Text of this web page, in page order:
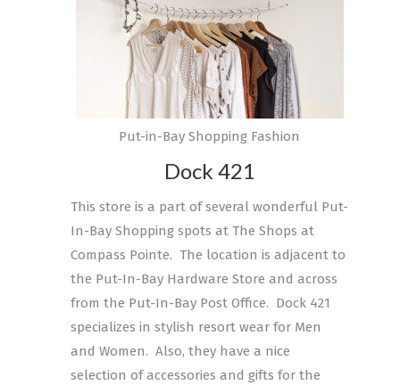
Put-in-Bay Shopping Fashion
Dock 421
This store is a part of several wonderful Put-
In-Bay Shopping spots at The Shops at
Compass Pointe. The location is adjacent to
the Put-In-Bay Hardware Store and across
from the Put-In-Bay Post Office. Dock 421
specializes in stylish resort wear for Men
and Women. Also, they have a nice
selection of accessories and gifts for the